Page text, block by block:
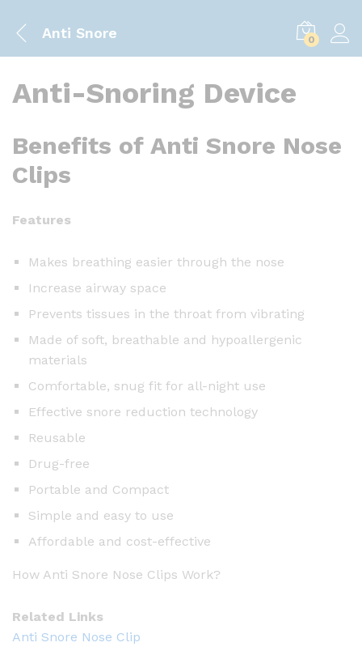
Anti Snore 0
Anti-Snoring Device
Benefits of Anti Snore Nose
Clips
Features
Makes breathing easier through the nose
Increase airway space
Prevents tissues in the throat from vibrating
Made of soft, breathable and hypoallergenic
materials
Comfortable, snug fit for all-night use
Effective snore reduction technology
Reusable
Drug-free
Portable and Compact
Simple and easy to use
Affordable and cost-effective
How Anti Snore Nose Clips Work?
Related Links
Anti Snore Nose Clip